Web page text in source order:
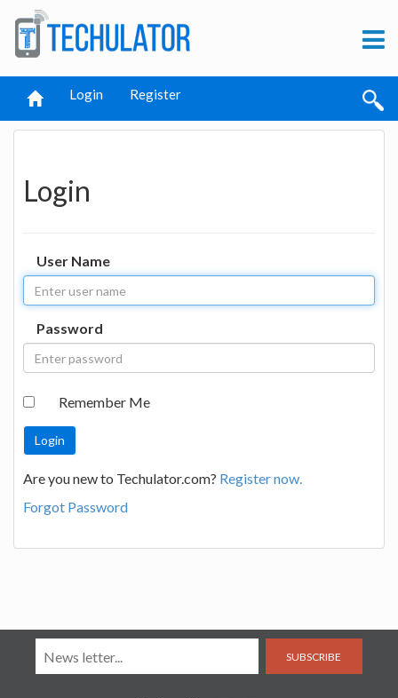
Login Register
Login
User Name
Password
Remember Me
Are you new to Techulator.com? Register now.
Forgot Password
SUBSCRIBE